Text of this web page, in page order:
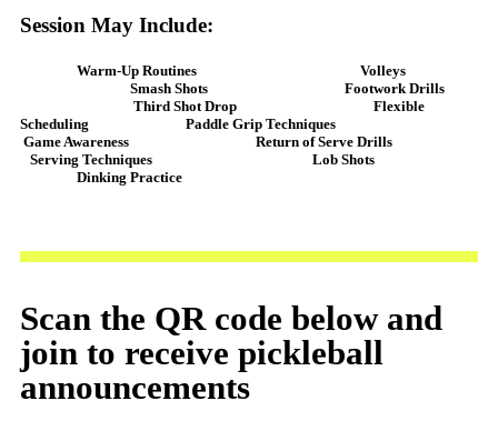
Session May Include:
Warm-Up Routines Volleys
Smash Shots Footwork Drills
Third Shot Drop Flexible
Scheduling Paddle Grip Techniques
Game Awareness Return of Serve Drills
Serving Techniques Lob Shots
Dinking Practice
Scan the QR code below and
join to receive pickleball
announcements